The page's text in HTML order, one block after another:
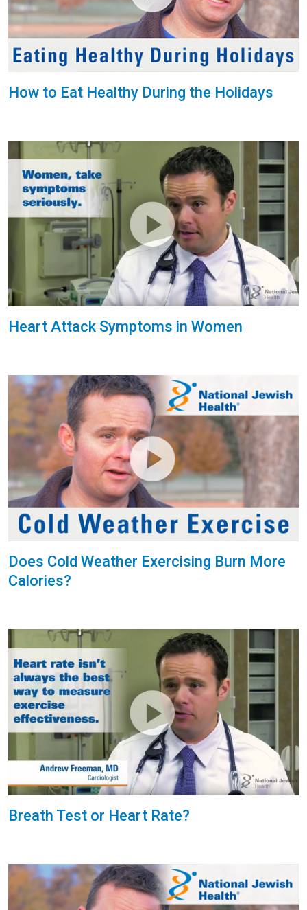
How to Eat Healthy During the Holidays
Heart Attack Symptoms in Women
Does Cold Weather Exercising Burn More
Calories?
Breath Test or Heart Rate?